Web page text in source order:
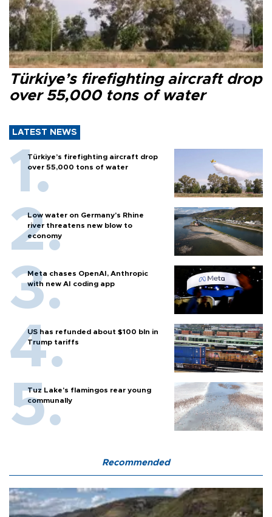
Türkiye’s firefighting aircraft drop
over 55,000 tons of water
LATEST NEWS
Türkiye’s firefighting aircraft drop
over 55,000 tons of water
Low water on Germany's Rhine
river threatens new blow to
economy
Meta chases OpenAI, Anthropic
with new AI coding app
US has refunded about $100 bln in
Trump tariffs
Tuz Lake's flamingos rear young
communally
Recommended